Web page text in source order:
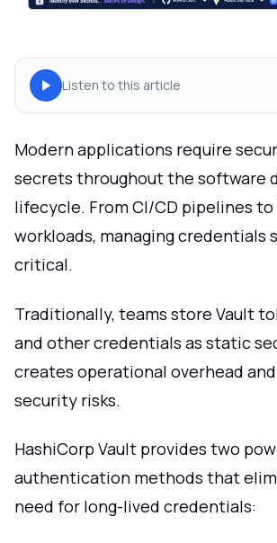
Listen to this article
Modern applications require
secrets throughout the software
lifecycle. From CI/CD pipelines
workloads, managing credentials
critical.
Traditionally, teams store Vault
and other credentials as static
creates operational overhead
security risks.
HashiCorp Vault provides two
authentication methods that
need for long-lived credentials: